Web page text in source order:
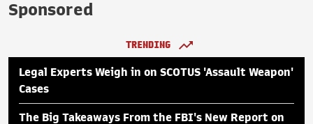
Sponsored
TRENDING
Legal Experts Weigh in on SCOTUS 'Assault Weapon'
Cases
The Big Takeaways From the FBI's New Report on